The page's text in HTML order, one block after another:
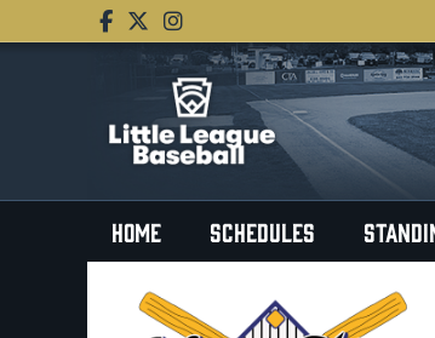
HOME SCHEDULES